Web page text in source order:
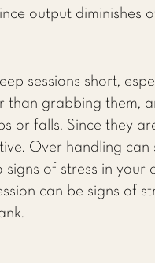
output diminishes
sessions short,
than grabbing them,
or falls. Since they
Over-handling can
of stress in your
can be signs of